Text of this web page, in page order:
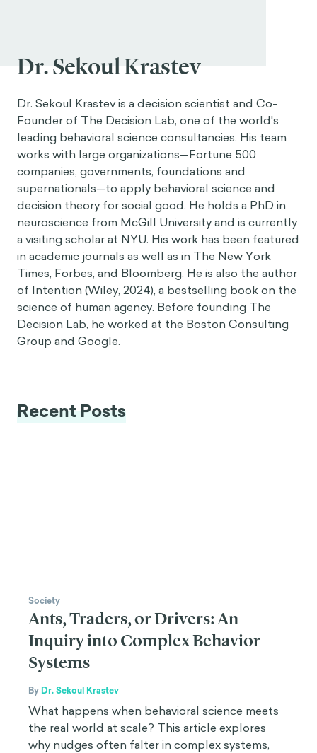
Dr. Sekoul Krastev
Dr. Sekoul Krastev is a decision scientist and Co-
Founder of The Decision Lab, one of the world's
leading behavioral science consultancies. His team
works with large organizations—Fortune 500
companies, governments, foundations and
supernationals—to apply behavioral science and
decision theory for social good. He holds a PhD in
neuroscience from McGill University and is currently
a visiting scholar at NYU. His work has been featured
in academic journals as well as in The New York
Times, Forbes, and Bloomberg. He is also the author
of Intention (Wiley, 2024), a bestselling book on the
science of human agency. Before founding The
Decision Lab, he worked at the Boston Consulting
Group and Google.
Recent Posts
Society
Ants, Traders, or Drivers: An
Inquiry into Complex Behavior
Systems
By Dr. Sekoul Krastev
What happens when behavioral science meets
the real world at scale? This article explores
why nudges often falter in complex systems,